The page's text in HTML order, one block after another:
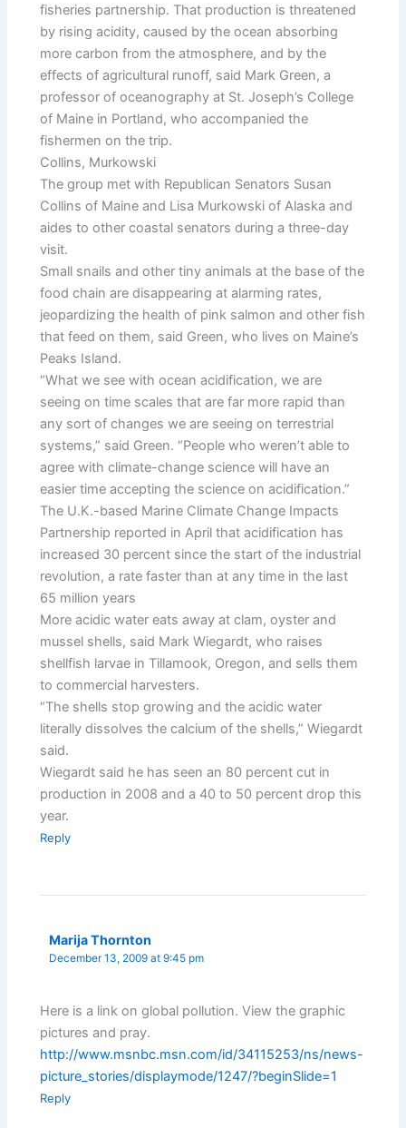
fisheries partnership. That production is threatened
by rising acidity, caused by the ocean absorbing
more carbon from the atmosphere, and by the
effects of agricultural runoff, said Mark Green, a
professor of oceanography at St. Joseph’s College
of Maine in Portland, who accompanied the
fishermen on the trip.
Collins, Murkowski
The group met with Republican Senators Susan
Collins of Maine and Lisa Murkowski of Alaska and
aides to other coastal senators during a three-day
visit.
Small snails and other tiny animals at the base of the
food chain are disappearing at alarming rates,
jeopardizing the health of pink salmon and other fish
that feed on them, said Green, who lives on Maine’s
Peaks Island.
“What we see with ocean acidification, we are
seeing on time scales that are far more rapid than
any sort of changes we are seeing on terrestrial
systems,” said Green. “People who weren’t able to
agree with climate-change science will have an
easier time accepting the science on acidification.”
The U.K.-based Marine Climate Change Impacts
Partnership reported in April that acidification has
increased 30 percent since the start of the industrial
revolution, a rate faster than at any time in the last
65 million years
More acidic water eats away at clam, oyster and
mussel shells, said Mark Wiegardt, who raises
shellfish larvae in Tillamook, Oregon, and sells them
to commercial harvesters.
“The shells stop growing and the acidic water
literally dissolves the calcium of the shells,” Wiegardt
said.
Wiegardt said he has seen an 80 percent cut in
production in 2008 and a 40 to 50 percent drop this
year.
Reply
Marija Thornton
December 13, 2009 at 9:45 pm
Here is a link on global pollution. View the graphic
pictures and pray.
http://www.msnbc.msn.com/id/34115253/ns/news-
picture_stories/displaymode/1247/?beginSlide=1
Reply